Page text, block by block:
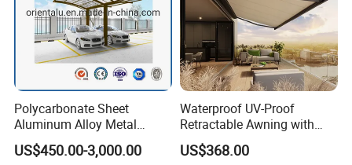
Polycarbonate Sheet
Aluminum Alloy Metal
Carport Car Single Double
Aluminum Carport
US$450.00-3,000.00
Waterproof UV-Proof
Retractable Awning with
Remote Control
US$368.00